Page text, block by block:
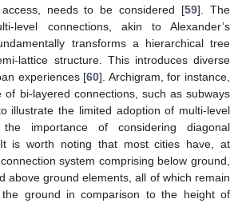
needs to be considered [59]. The
level connections, akin to Alexander’s
transforms a hierarchical tree
lattice structure. This introduces diverse
experiences [60]. Archigram, for instance,
of bi-layered connections, such as subways
illustrate the limited adoption of multi-level
importance of considering diagonal
is worth noting that most cities have, at
system comprising below ground,
above ground elements, all of which remain
ground in comparison to the height of